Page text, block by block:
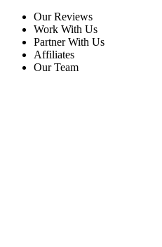
Our Reviews
Work With Us
Partner With Us
Affiliates
Our Team